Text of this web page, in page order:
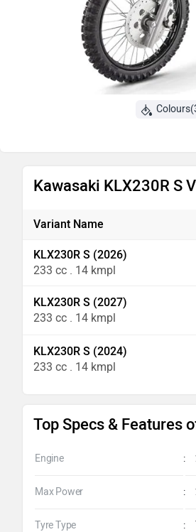
Kawasaki KLX230R S
Variant Name
KLX230R S (2026)
233 cc . 14 kmpl
KLX230R S (2027)
233 cc . 14 kmpl
KLX230R S (2024)
233 cc . 14 kmpl
Top Specs & Features
Engine :
Max Power :
Tyre Type :